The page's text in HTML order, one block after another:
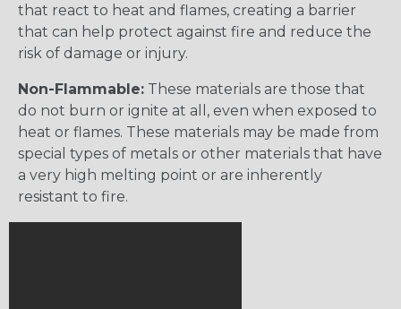
that react to heat and flames, creating a barrier
that can help protect against fire and reduce the
risk of damage or injury.
Non-Flammable: These materials are those that
do not burn or ignite at all, even when exposed to
heat or flames. These materials may be made from
special types of metals or other materials that have
a very high melting point or are inherently
resistant to fire.